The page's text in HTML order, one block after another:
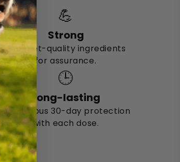
💪
Strong
Uses vet-quality ingredients
for assurance.
🕒
Long-lasting
Continuous 30-day protection
with each dose.